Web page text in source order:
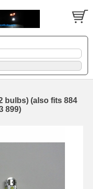
bulbs) (also fits 884
899)